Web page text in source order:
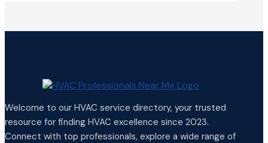
Welcome to our HVAC service directory, your trusted
resource for finding HVAC excellence since 2023.
Connect with top professionals, explore a wide range of